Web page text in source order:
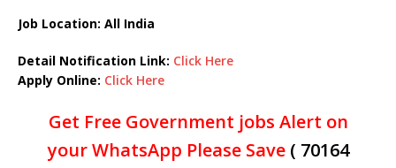
Job Location: All India
Detail Notification Link: Click Here
Apply Online: Click Here
Get Free Government jobs Alert on
your WhatsApp Please Save ( 70164